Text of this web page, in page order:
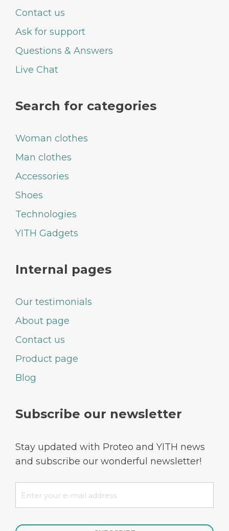
Contact us
Ask for support
Questions & Answers
Live Chat
Search for categories
Woman clothes
Man clothes
Accessories
Shoes
Technologies
YITH Gadgets
Internal pages
Our testimonials
About page
Contact us
Product page
Blog
Subscribe our newsletter
Stay updated with Proteo and YITH news
and subscribe our wonderful newsletter!